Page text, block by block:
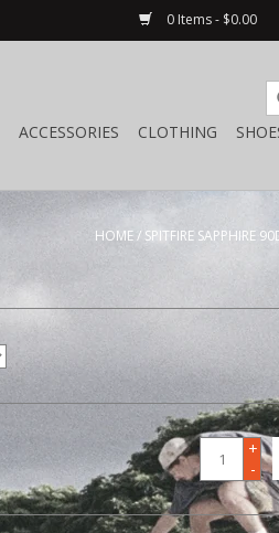
0 Items - $0.00
ACCESSORIES CLOTHING
HOME/ SPITFIRE SAPPHIRE
+
-